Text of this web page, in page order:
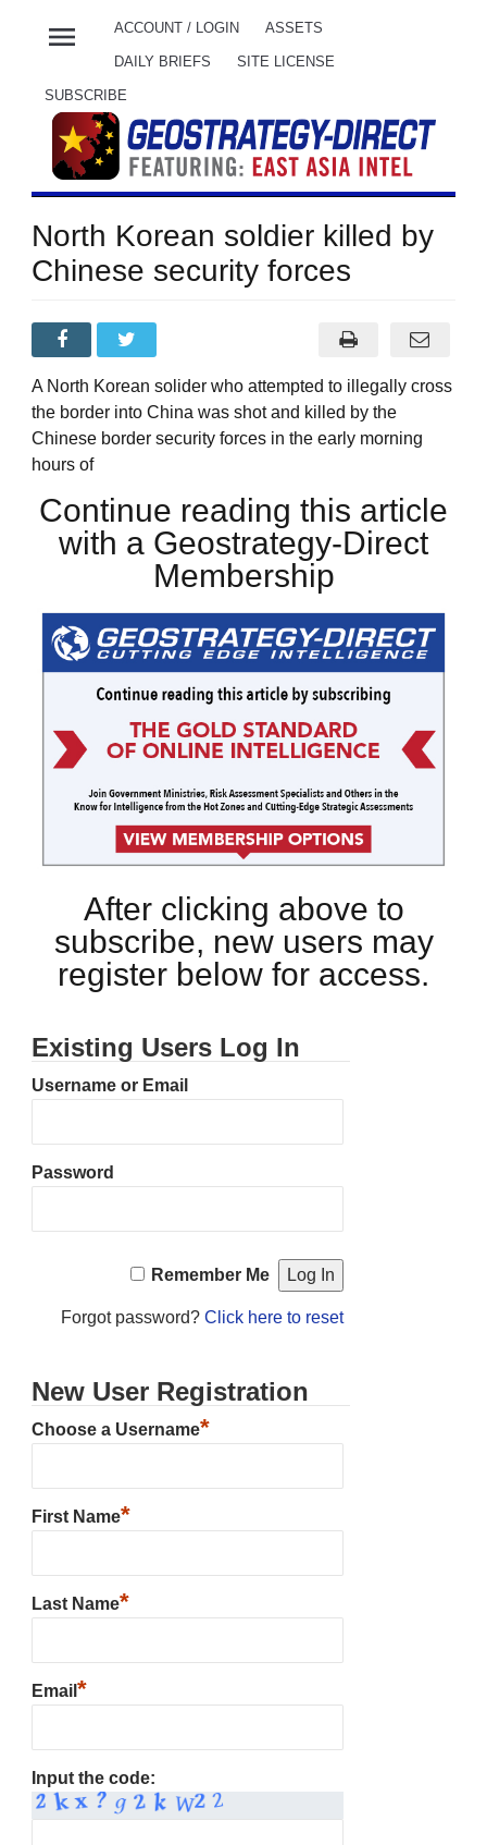
menu ACCOUNT / LOGIN ASSETS
DAILY BRIEFS SITE LICENSE
SUBSCRIBE
North Korean soldier killed by
Chinese security forces
A North Korean solider who attempted to illegally cross
the border into China was shot and killed by the
Chinese border security forces in the early morning
hours of
Continue reading this article
with a Geostrategy-Direct
Membership
After clicking above to
subscribe, new users may
register below for access.
Existing Users Log In
Username or Email
Password
Remember Me
Forgot password? Click here to reset
New User Registration
Choose a Username*
First Name*
Last Name*
Email *
Input the code: